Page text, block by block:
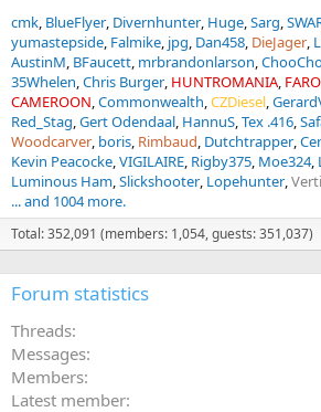
cmk BlueFlyer Divernhunter Huge Sarg
yumastepside Falmike jpg Dan458 DieJager
AustinM BFaucett mrbrandonlarson
35Whelen Chris Burger HUNTROMANIA
CAMEROON Commonwealth CZDiesel
Red_Stag Gert Odendaal HannuS Tex .416
Woodcarver boris Rimbaud Dutchtrapper
Kevin Peacocke VIGILAIRE Rigby375 Moe324
Luminous Ham Slickshooter Lopehunter
... and 1004 more.
Total: 352,091 (members: 1,054, guests: 351,037)
Forum statistics
Threads
Messages
Members
Latest member